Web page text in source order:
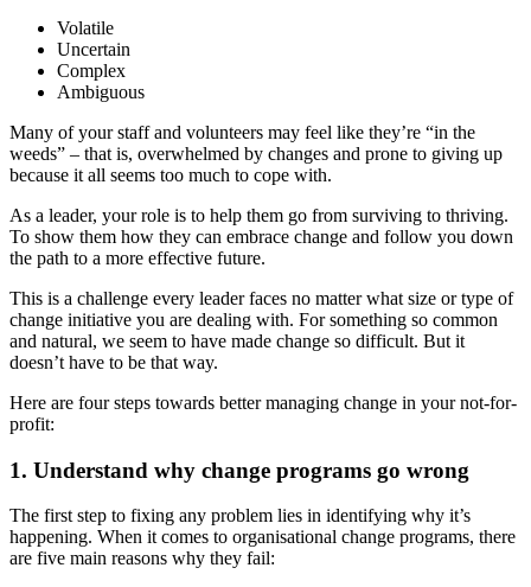
Volatile
Uncertain
Complex
Ambiguous
Many of your staff and volunteers may feel like they’re “in the
weeds” – that is, overwhelmed by changes and prone to giving up
because it all seems too much to cope with.
As a leader, your role is to help them go from surviving to thriving.
To show them how they can embrace change and follow you down
the path to a more effective future.
This is a challenge every leader faces no matter what size or type of
change initiative you are dealing with. For something so common
and natural, we seem to have made change so difficult. But it
doesn’t have to be that way.
Here are four steps towards better managing change in your not-for-
profit:
1. Understand why change programs go wrong
The first step to fixing any problem lies in identifying why it’s
happening. When it comes to organisational change programs, there
are five main reasons why they fail: